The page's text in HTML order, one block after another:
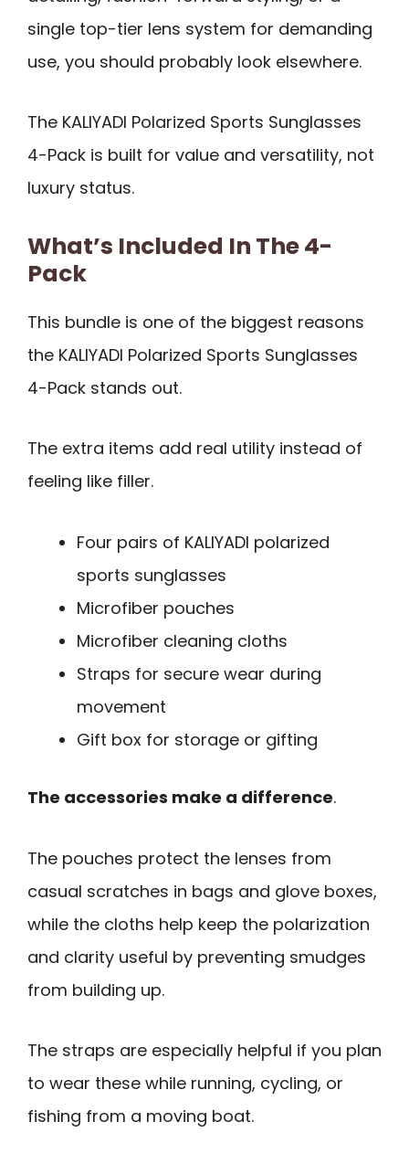
single top-tier lens system for demanding
use, you should probably look elsewhere.
The KALIYADI Polarized Sports Sunglasses
4-Pack is built for value and versatility, not
luxury status.
What’s Included In The 4-
Pack
This bundle is one of the biggest reasons
the KALIYADI Polarized Sports Sunglasses
4-Pack stands out.
The extra items add real utility instead of
feeling like filler.
Four pairs of KALIYADI polarized
sports sunglasses
Microfiber pouches
Microfiber cleaning cloths
Straps for secure wear during
movement
Gift box for storage or gifting
The accessories make a difference.
The pouches protect the lenses from
casual scratches in bags and glove boxes,
while the cloths help keep the polarization
and clarity useful by preventing smudges
from building up.
The straps are especially helpful if you plan
to wear these while running, cycling, or
fishing from a moving boat.